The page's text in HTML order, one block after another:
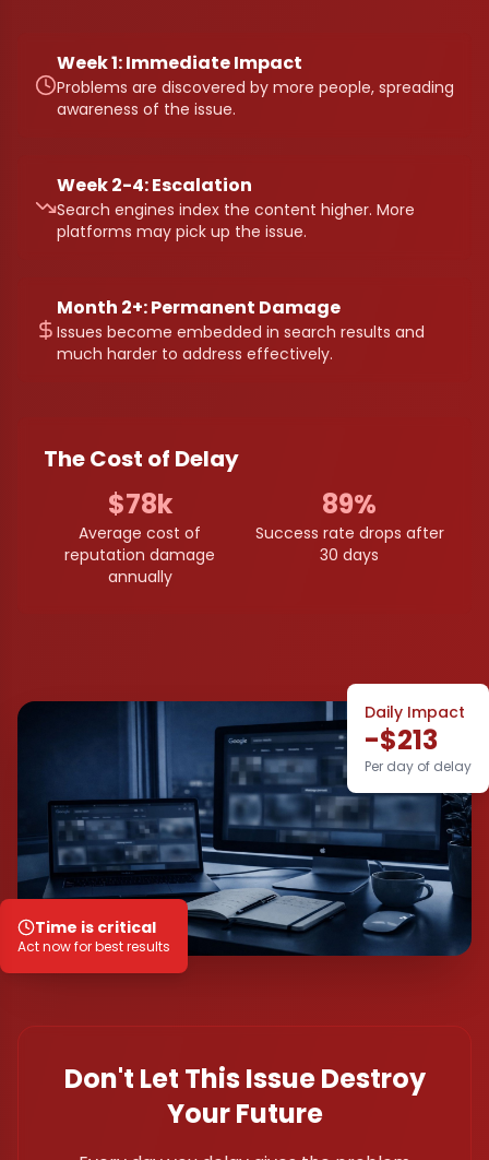
Week 1: Immediate Impact
Problems are discovered by more people, spreading
awareness of the issue.
Week 2-4: Escalation
Search engines index the content higher. More
platforms may pick up the issue.
Month 2+: Permanent Damage
Issues become embedded in search results and
much harder to address effectively.
The Cost of Delay
$78k
Average cost of
reputation damage
annually
89%
Success rate drops after
30 days
Daily Impact
-$213
Per day of delay
Time is critical
Act now for best results
Don't Let This Issue Destroy
Your Future